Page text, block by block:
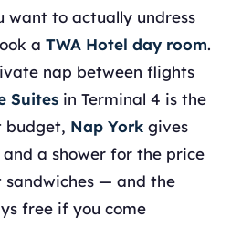
want to actually undress
a TWA Hotel day room.
nap between flights
Suites in Terminal 4 is the
budget, Nap York gives
a shower for the price
— and the
free if you come